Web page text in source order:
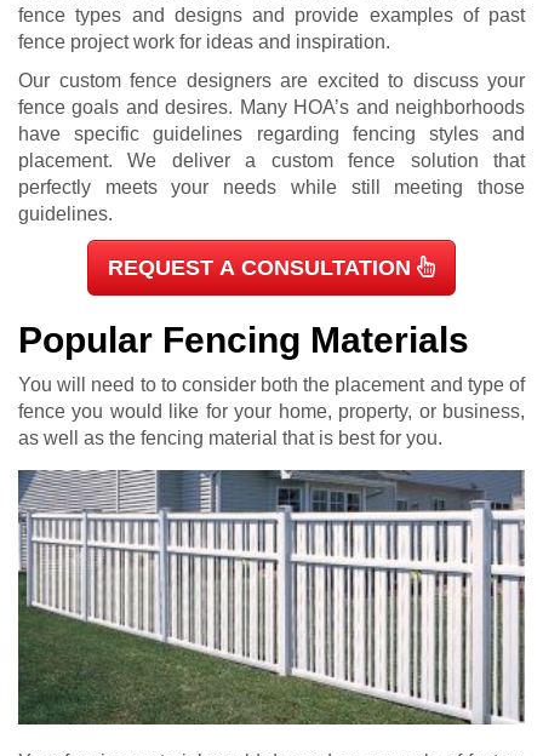
fence types and designs and provide examples of past
fence project work for ideas and inspiration.
Our custom fence designers are excited to discuss your
fence goals and desires. Many HOA’s and neighborhoods
have specific guidelines regarding fencing styles and
placement. We deliver a custom fence solution that
perfectly meets your needs while still meeting those
guidelines.
REQUEST A CONSULTATION
Popular Fencing Materials
You will need to to consider both the placement and type of
fence you would like for your home, property, or business,
as well as the fencing material that is best for you.